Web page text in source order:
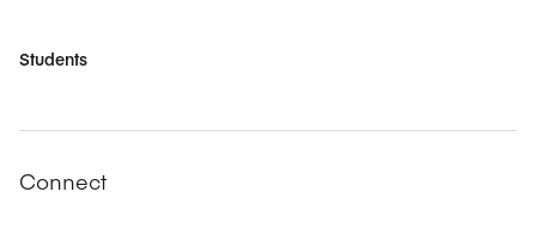
Students
Connect